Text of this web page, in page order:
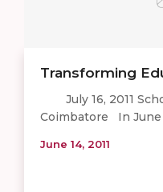
Transforming
July 16, 2011
Coimbatore In June
June 14, 2011